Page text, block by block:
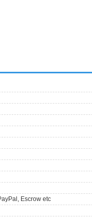
Escrow etc